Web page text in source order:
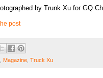
by Trunk Xu for GQ
post
, Magazine, Truck Xu